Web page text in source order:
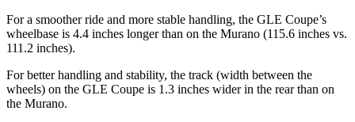
For a smoother ride and more stable handling, the GLE Coupe’s
wheelbase is 4.4 inches longer than on the Murano (115.6 inches vs.
111.2 inches).
For better handling and stability, the track (width between the
wheels) on the GLE Coupe is 1.3 inches wider in the rear than on
the Murano.